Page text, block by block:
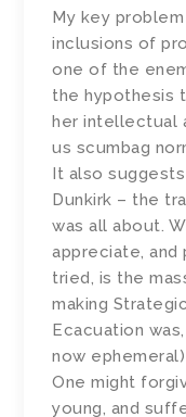
My key
inclusions of
one of the
the hypothesis
her intellectual
us scumbag
It also
Dunkirk – the
was all about.
appreciate,
tried, is the
making
Ecacuation
now
One might
young, and